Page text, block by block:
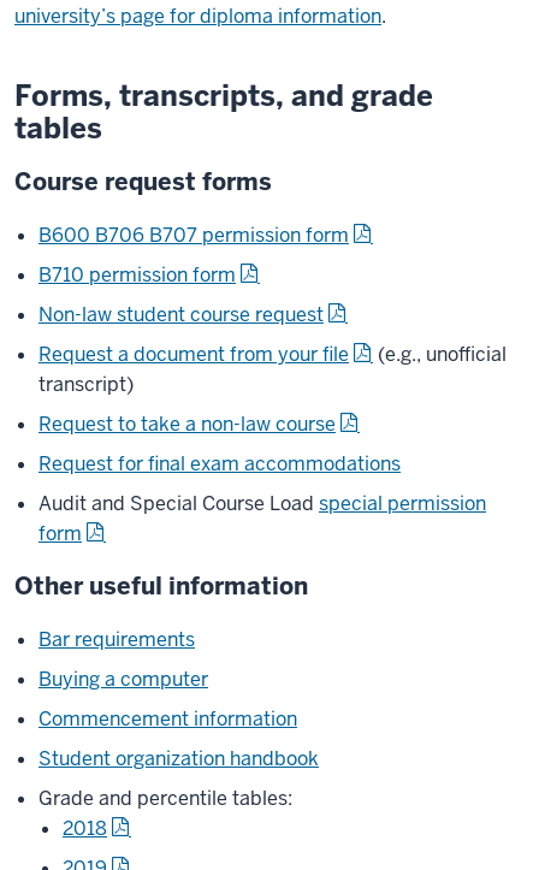
university’s page for diploma information.
Forms, transcripts, and grade
tables
Course request forms
B600 B706 B707 permission form
B710 permission form
Non-law student course request
Request a document from your file
(e.g., unofficial
transcript)
Request to take a non-law course
Request for final exam accommodations
Audit and Special Course Load special permission
form
Other useful information
Bar requirements
Buying a computer
Commencement information
Student organization handbook
Grade and percentile tables:
2018